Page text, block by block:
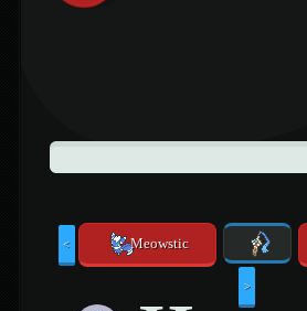
< Meowstic
>